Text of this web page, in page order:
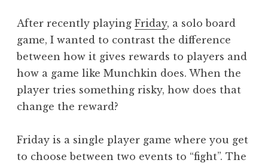
After recently playing Friday, a solo board
game, I wanted to contrast the difference
between how it gives rewards to players and
how a game like Munchkin does. When the
player tries something risky, how does that
change the reward?
Friday is a single player game where you get
to choose between two events to “fight”. The